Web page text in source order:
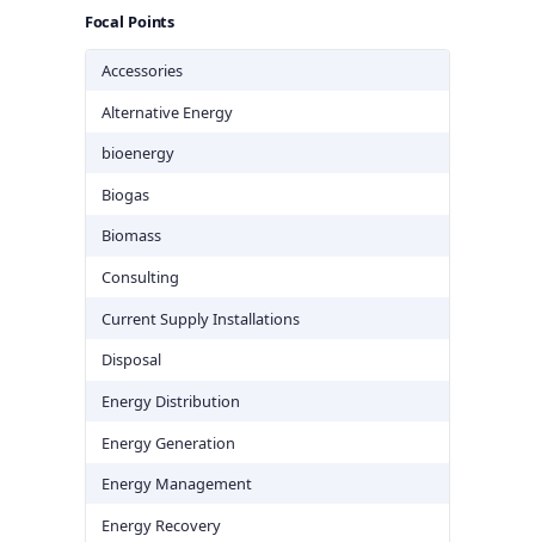
Focal Points
Accessories
Alternative Energy
bioenergy
Biogas
Biomass
Consulting
Current Supply Installations
Disposal
Energy Distribution
Energy Generation
Energy Management
Energy Recovery